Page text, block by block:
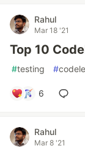
Rahul
Mar 18 '21
Top 10
#testing #
6
Rahul
Mar 8 '21